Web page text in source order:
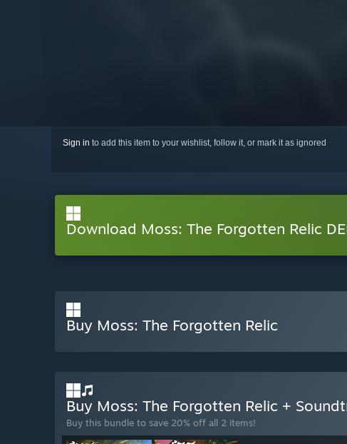
Sign in to add this item to your wishlist, follow it, or mark it as ignored
Download Moss: The Forgotten Relic
Buy Moss: The Forgotten Relic
Buy Moss: The Forgotten Relic +
Buy this bundle to save 20% off all 2 items!